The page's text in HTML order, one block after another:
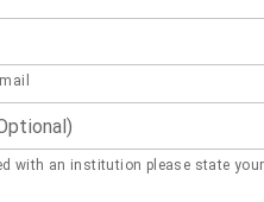
with an institution please state